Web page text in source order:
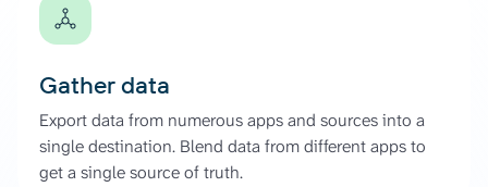
Gather data
Export data from numerous apps and sources into a
single destination. Blend data from different apps to
get a single source of truth.